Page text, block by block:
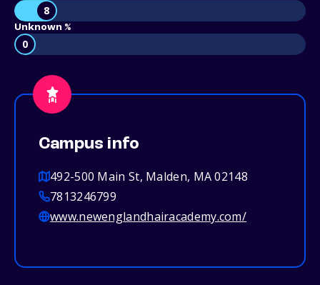
8
Unknown %
0
Campus info
492-500 Main St, Malden, MA 02148
7813246799
www.newenglandhairacademy.com/